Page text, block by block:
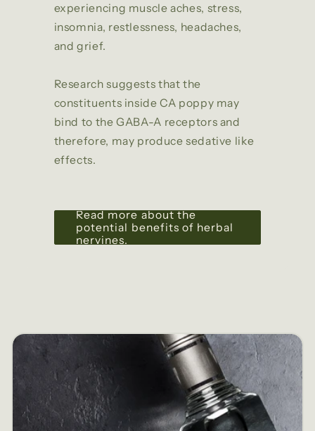
experiencing muscle aches, stress,
insomnia, restlessness, headaches,
and grief.
Research suggests that the
constituents inside CA poppy may
bind to the GABA-A receptors and
therefore, may produce sedative like
effects.
Read more about the
potential benefits of herbal
nervines.